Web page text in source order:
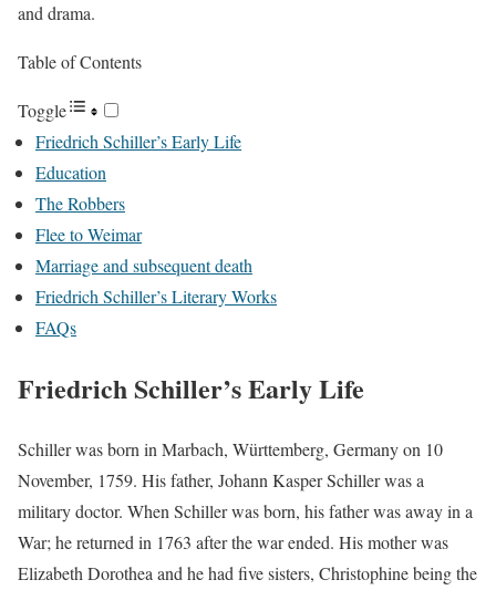
and drama.
Table of Contents
Toggle
Friedrich Schiller’s Early Life
Education
The Robbers
Flee to Weimar
Marriage and subsequent death
Friedrich Schiller’s Literary Works
FAQs
Friedrich Schiller’s Early Life
Schiller was born in Marbach, Württemberg, Germany on 10
November, 1759. His father, Johann Kasper Schiller was a
military doctor. When Schiller was born, his father was away in a
War; he returned in 1763 after the war ended. His mother was
Elizabeth Dorothea and he had five sisters, Christophine being the